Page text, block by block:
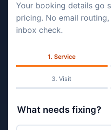
Your booking details go
pricing. No email
inbox check.
Service
Visit
What needs fixing?